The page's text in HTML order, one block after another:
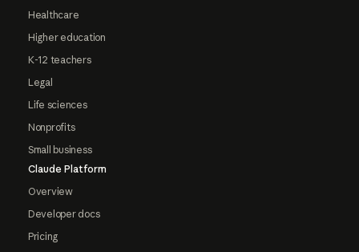
Healthcare
Higher education
K-12 teachers
Legal
Life sciences
Nonprofits
Small business
Claude Platform
Overview
Developer docs
Pricing